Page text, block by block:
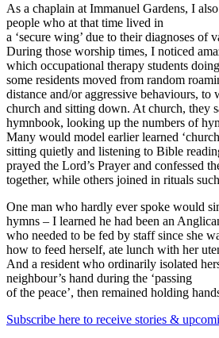
As a chaplain at Immanuel Gardens, I
people who at that time lived in
a ‘secure wing’ due to their diagnoses of
During those worship times, I noticed
which occupational therapy students
some residents moved from random
distance and/or aggressive behaviours,
church and sitting down. At church, they
hymnbook, looking up the numbers of
Many would model earlier learned
sitting quietly and listening to Bible
prayed the Lord’s Prayer and confessed
together, while others joined in rituals
One man who hardly ever spoke would
hymns – I learned he had been an
who needed to be fed by staff since she
how to feed herself, ate lunch with her
And a resident who ordinarily isolated
neighbour’s hand during the ‘passing
of the peace’, then remained holding
Subscribe here to receive stories &